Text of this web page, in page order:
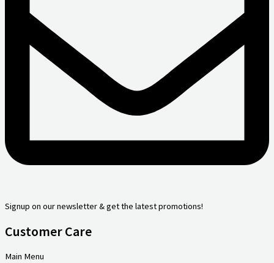
Signup on our newsletter & get the latest promotions!
Customer Care
Main Menu